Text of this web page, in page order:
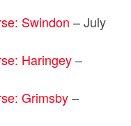
Swindon – July
Haringey–
Grimsby–